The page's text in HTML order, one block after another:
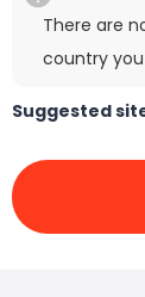
There are
country
Suggested